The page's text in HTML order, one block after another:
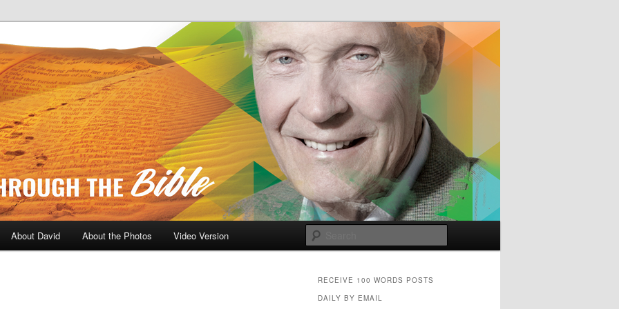
Daily Walk Through The Bible
About David About the Photos Video Version
RECEIVE 100 WORDS POSTS
DAILY BY EMAIL